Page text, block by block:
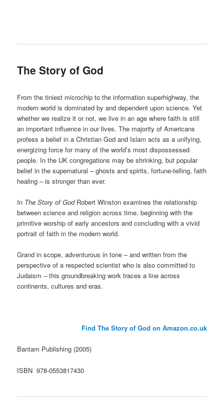
The Story of God
From the tiniest microchip to the information superhighway, the
modern world is dominated by and dependent upon science. Yet
whether we realize it or not, we live in an age where faith is still
an important influence in our lives. The majority of Americans
profess a belief in a Christian God and Islam acts as a unifying,
energizing force for many of the world’s most dispossessed
people. In the UK congregations may be shrinking, but popular
belief in the supernatural – ghosts and spirits, fortune-telling, faith
healing – is stronger than ever.
In The Story of GodRobert Winston examines the relationship
between science and religion across time, beginning with the
primitive worship of early ancestors and concluding with a vivid
portrait of faith in the modern world.
Grand in scope, adventurous in tone – and written from the
perspective of a respected scientist who is also committed to
Judaism – this groundbreaking work traces a line across
continents, cultures and eras.
Find The Story of God on Amazon.co.uk
Bantam Publishing (2005)
ISBN 978-0553817430